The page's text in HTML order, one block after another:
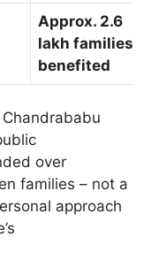
Approx. 2.6
lakh families
benefited
over
families – not a
approach